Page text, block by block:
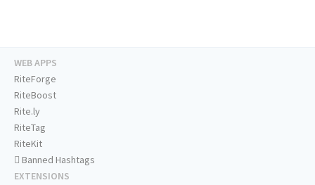
WEB APPS
RiteForge
RiteBoost
Rite.ly
RiteTag
RiteKit
Banned Hashtags
EXTENSIONS